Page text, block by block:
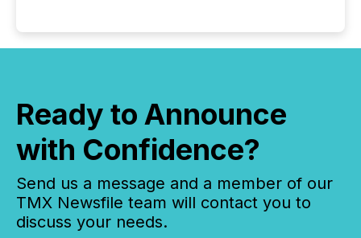
Ready to Announce
with Confidence?
Send us a message and a member of our
TMX Newsfile team will contact you to
discuss your needs.